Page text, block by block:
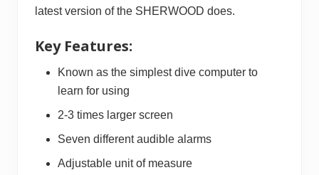
latest version of the SHERWOOD does.
Key Features:
Known as the simplest dive computer to
learn for using
2-3 times larger screen
Seven different audible alarms
Adjustable unit of measure